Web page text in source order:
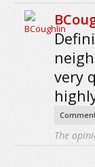
very
The